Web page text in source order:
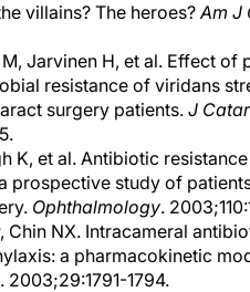
villains? The heroes?Am J
Jarvinen H, et al. Effect of
resistance of viridans
surgery patients.J
K, et al. Antibiotic
prospective study of
Ophthalmology.
Chin NX. Intracameral
a pharmacokinetic
. 2003;29:1791-1794.